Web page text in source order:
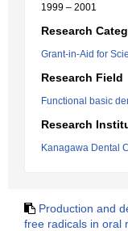
1999 – 2001
Research
Grant-in-Aid for
Research Field
Functional basic
Research
Kanagawa Dental
Production and
free radicals in oral